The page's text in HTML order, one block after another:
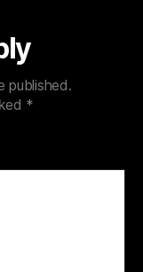
published.
*